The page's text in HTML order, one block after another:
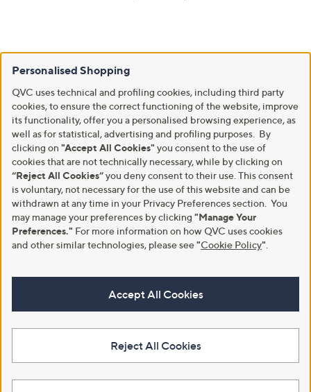
Personalised Shopping
QVC uses technical and profiling cookies, including third party
cookies, to ensure the correct functioning of the website, improve
its functionality, offer you a personalised browsing experience, as
well as for statistical, advertising and profiling purposes. By
clicking on "Accept All Cookies" you consent to the use of
cookies that are not technically necessary, while by clicking on
“Reject All Cookies”you deny consent to their use. This consent
is voluntary, not necessary for the use of this website and can be
withdrawn at any time in your Privacy Preferences section. You
may manage your preferences by clicking "Manage Your
Preferences." For more information on how QVC uses cookies
and other similar technologies, please see"Cookie Policy"
Accept All Cookies
Reject All Cookies